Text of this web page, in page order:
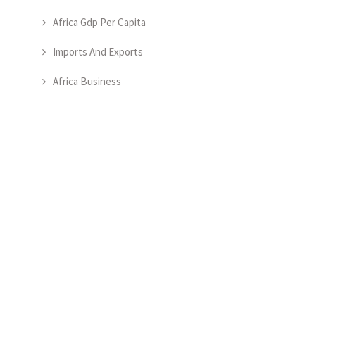
Africa Gdp Per Capita
Imports And Exports
Africa Business